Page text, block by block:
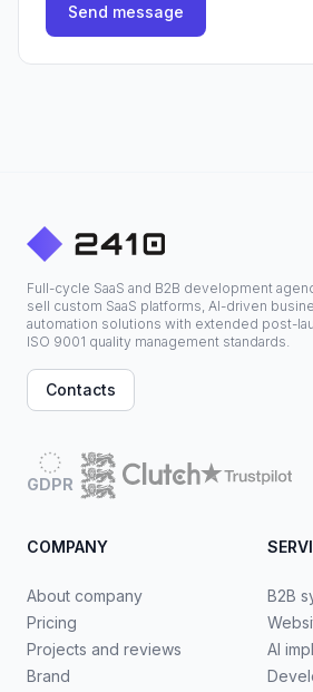
Send message
Full-cycle SaaS and B2B development
sell custom SaaS platforms, AI-driven
automation solutions with extended post-
ISO 9001 quality management standards.
Contacts
GDPR
COMPANY
About company
Pricing
Projects and reviews
Brand
B2B
AI